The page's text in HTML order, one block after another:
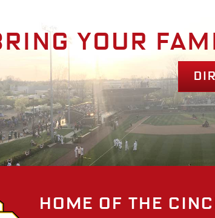
your
Home of the